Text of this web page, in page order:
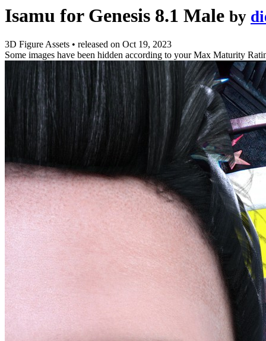
Isamu for Genesis 8.1 Male by
3D Figure Assets • released on Oct 19, 2023
Some images have been hidden according to your Max Maturity